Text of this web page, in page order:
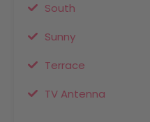
South
Sunny
Terrace
TV Antenna